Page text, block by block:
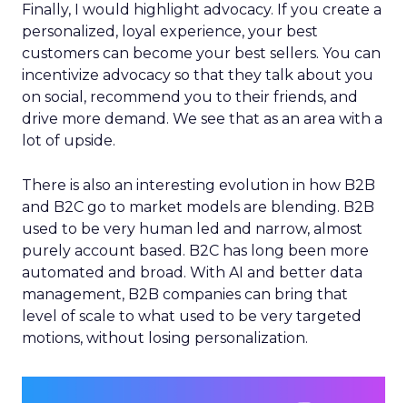
Finally, I would highlight advocacy. If you create a
personalized, loyal experience, your best
customers can become your best sellers. You can
incentivize advocacy so that they talk about you
on social, recommend you to their friends, and
drive more demand. We see that as an area with a
lot of upside.
There is also an interesting evolution in how B2B
and B2C go to market models are blending. B2B
used to be very human led and narrow, almost
purely account based. B2C has long been more
automated and broad. With AI and better data
management, B2B companies can bring that
level of scale to what used to be very targeted
motions, without losing personalization.